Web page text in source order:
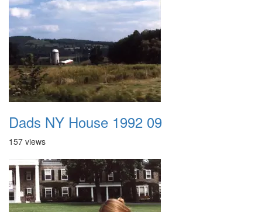
Dads NY House 1992 09
157 views